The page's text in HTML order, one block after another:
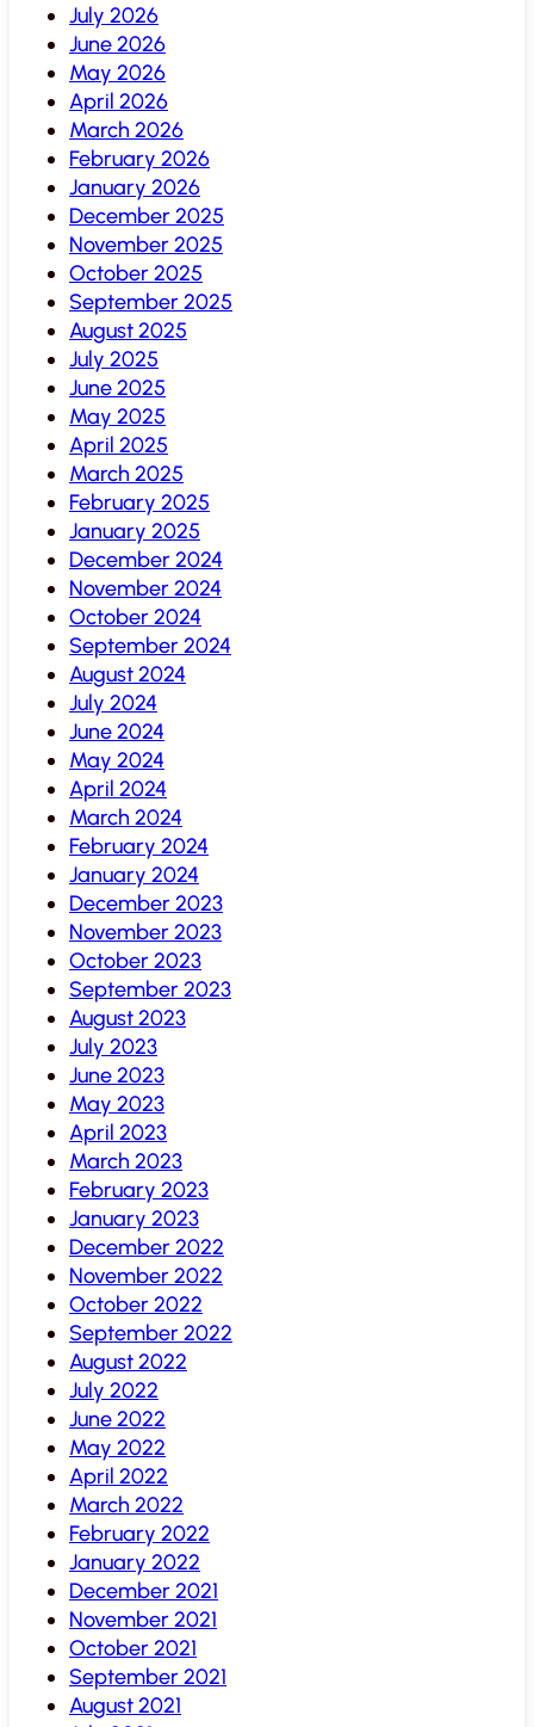
July 2026
June 2026
May 2026
April 2026
March 2026
February 2026
January 2026
December 2025
November 2025
October 2025
September 2025
August 2025
July 2025
June 2025
May 2025
April 2025
March 2025
February 2025
January 2025
December 2024
November 2024
October 2024
September 2024
August 2024
July 2024
June 2024
May 2024
April 2024
March 2024
February 2024
January 2024
December 2023
November 2023
October 2023
September 2023
August 2023
July 2023
June 2023
May 2023
April 2023
March 2023
February 2023
January 2023
December 2022
November 2022
October 2022
September 2022
August 2022
July 2022
June 2022
May 2022
April 2022
March 2022
February 2022
January 2022
December 2021
November 2021
October 2021
September 2021
August 2021